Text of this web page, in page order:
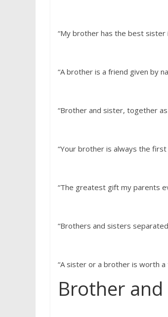
“My brother has the best sister
“A brother is a friend given by
“Brother and sister, together
“Your brother is always the
“The greatest gift my parents
“Brothers and sisters
“A sister or a brother is worth a
Brother and